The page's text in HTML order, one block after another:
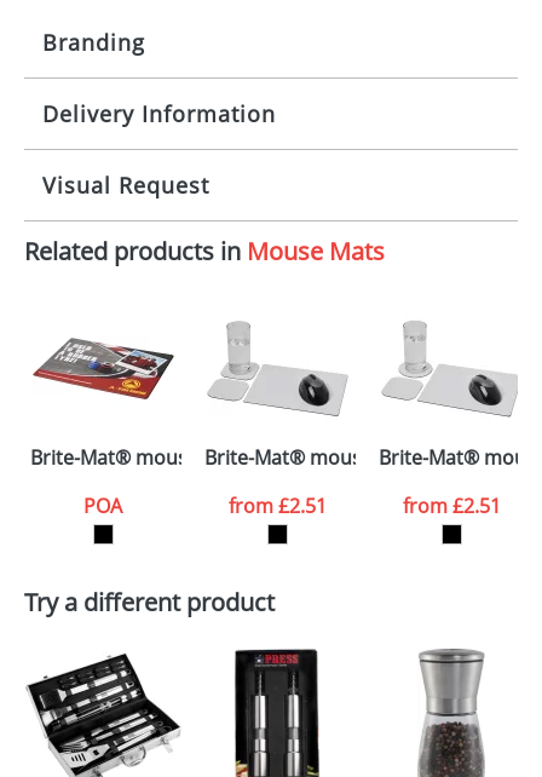
Branding
Origination: £30.00
Imprint: 1, 2, 3 or 4 colours
Print area: 60x10mm
Size: 26.8x22x1.5cm
Delivery Information
10-15 working days from artwork approval
Visual Request
The Redbows Design Studio can quickly generate a
your logo in a suitable format – preferably a JPEG, GIF
or PNG file and we can then proceed to provide a
proof for you. We will then email you back an
electronic proof in a pdf format to view.
colour you
Artwork Notes
ATTACH ARTWORK
Related products in Mouse Mats
Brite-Mat® mouse mat with tyre material
POA
Brite-Mat® mouse mat and coaster
from£2.51
Brite-Mat®
from£2.51
Try a different product